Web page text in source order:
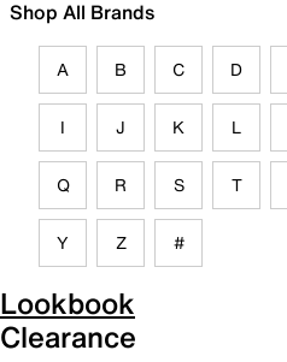
Shop All Brands
A B C D
I J K L
Q R S T
Y Z #
Lookbook
Clearance